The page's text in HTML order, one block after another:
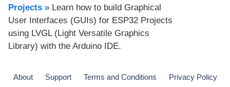
Projects​ » Learn how to build Graphical
User Interfaces (GUIs) for ESP32 Projects
using LVGL (Light Versatile Graphics
Library) with the Arduino IDE.
About Support Terms and Conditions Privacy Policy